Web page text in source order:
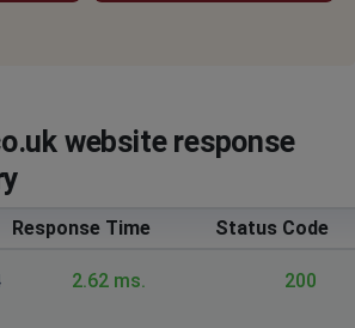
website response
Response Time Status Code
2.62 ms. 200